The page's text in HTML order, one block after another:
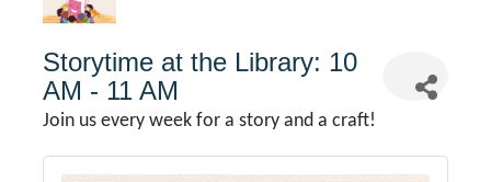
Storytime at the Library: 10
AM - 11 AM
Join us every week for a story and a craft!